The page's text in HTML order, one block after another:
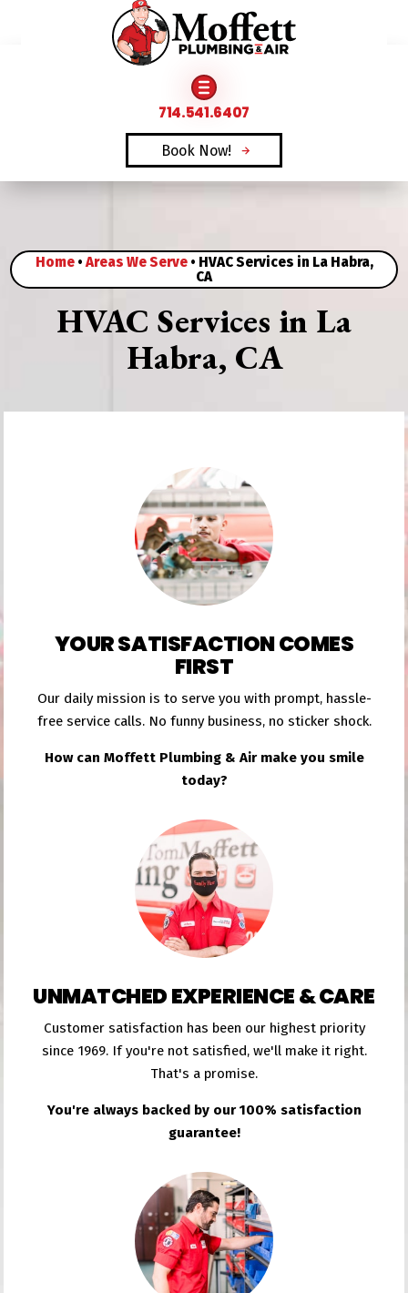
FAMILY OWNED & OPERATED SINCE 1969
714.541.6407
Book Now!
Home•Areas We Serve• HVAC Services in La Habra,
CA
HVAC Services in La
Habra, CA
YOUR SATISFACTION COMES
FIRST
Our daily mission is to serve you with prompt, hassle-
free service calls. No funny business, no sticker shock.
How can Moffett Plumbing & Air make you smile
today?
UNMATCHED EXPERIENCE & CARE
Customer satisfaction has been our highest priority
since 1969. If you're not satisfied, we'll make it right.
That's a promise.
You're always backed by our 100% satisfaction
guarantee!